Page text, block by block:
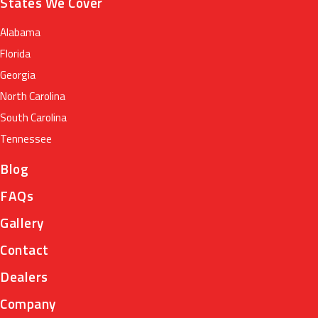
Alabama
Florida
Georgia
North Carolina
South Carolina
Tennessee
Blog
FAQs
Gallery
Contact
Dealers
Company